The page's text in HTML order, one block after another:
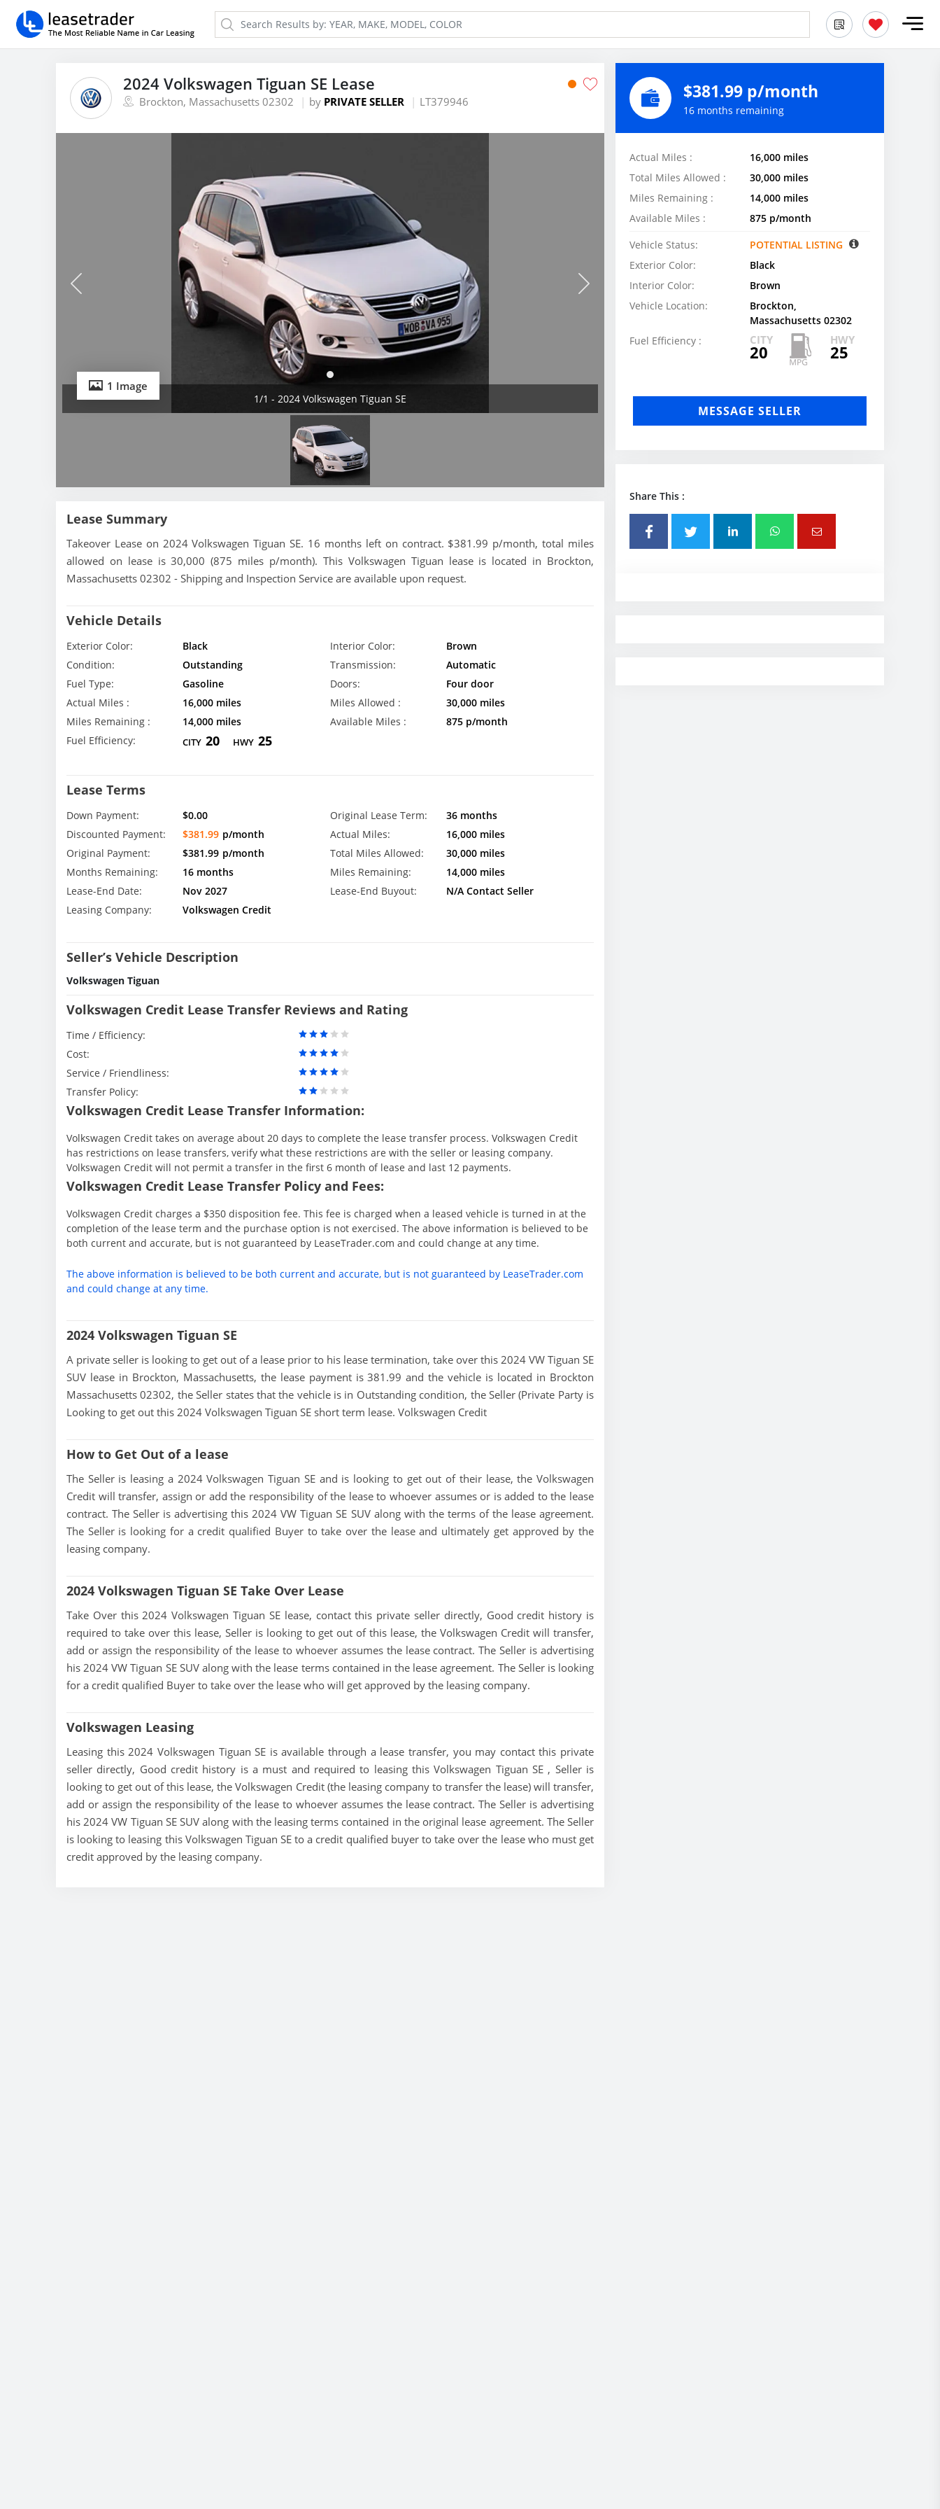
2024 Volkswagen Tiguan SE Lease
Brockton, Massachusetts 02302 by PRIVATE SELLER LT379946
1 Image
1/1 - 2024 Volkswagen Tiguan SE
Lease Summary
Takeover Lease on 2024 Volkswagen Tiguan SE. 16 months left on contract. $381.99 p/month, total miles
allowed on lease is 30,000 (875 miles p/month). This Volkswagen Tiguan lease is located in Brockton,
Massachusetts 02302 - Shipping and Inspection Service are available upon request.
Vehicle Details
Exterior Color: Black Interior Color:
Brown
Condition:
Outstanding Transmission:
Automatic
Fuel Type:
Gasoline Doors:
Four door
Actual Miles :
16,000 miles Miles Allowed :
30,000 miles
Miles Remaining :
14,000 miles Available Miles :
875 p/month
Fuel Efficiency:
CITY 20 HWY 25
Lease Terms
Down Payment: $0.00 Original Lease Term:
36 months
Discounted Payment:
$381.99 p/month Actual Miles:
16,000 miles
Original Payment:
$381.99 p/month Total Miles Allowed:
30,000 miles
Months Remaining:
16 months Miles Remaining:
14,000 miles
Lease-End Date:
Nov 2027 Lease-End Buyout:
N/A Contact Seller
Leasing Company:
Volkswagen Credit
Seller’s Vehicle Description
Volkswagen Tiguan
Volkswagen Credit Lease Transfer Reviews and Rating
Time / Efficiency:
Cost:
Service / Friendliness:
Transfer Policy:
Volkswagen Credit Lease Transfer Information:
Volkswagen Credit takes on average about 20 days to complete the lease transfer process. Volkswagen Credit
has restrictions on lease transfers, verify what these restrictions are with the seller or leasing company.
Volkswagen Credit will not permit a transfer in the first 6 month of lease and last 12 payments.
Volkswagen Credit Lease Transfer Policy and Fees:
Volkswagen Credit charges a $350 disposition fee. This fee is charged when a leased vehicle is turned in at the
completion of the lease term and the purchase option is not exercised. The above information is believed to be
both current and accurate, but is not guaranteed by LeaseTrader.com and could change at any time.
The above information is believed to be both current and accurate, but is not guaranteed by LeaseTrader.com
and could change at any time.
2024 Volkswagen Tiguan SE
A private seller is looking to get out of a lease prior to his lease termination, take over this 2024 VW Tiguan SE
SUV lease in Brockton, Massachusetts, the lease payment is 381.99 and the vehicle is located in Brockton
Massachusetts 02302, the Seller states that the vehicle is in Outstanding condition, the Seller (Private Party is
Looking to get out this 2024 Volkswagen Tiguan SE short term lease. Volkswagen Credit
How to Get Out of a lease
The Seller is leasing a 2024 Volkswagen Tiguan SE and is looking to get out of their lease, the Volkswagen
Credit will transfer, assign or add the responsibility of the lease to whoever assumes or is added to the lease
contract. The Seller is advertising this 2024 VW Tiguan SE SUV along with the terms of the lease agreement.
The Seller is looking for a credit qualified Buyer to take over the lease and ultimately get approved by the
leasing company.
2024 Volkswagen Tiguan SE Take Over Lease
Take Over this 2024 Volkswagen Tiguan SE lease, contact this private seller directly, Good credit history is
required to take over this lease, Seller is looking to get out of this lease, the Volkswagen Credit will transfer,
add or assign the responsibility of the lease to whoever assumes the lease contract. The Seller is advertising
his 2024 VW Tiguan SE SUV along with the lease terms contained in the lease agreement. The Seller is looking
for a credit qualified Buyer to take over the lease who will get approved by the leasing company.
Volkswagen Leasing
Leasing this 2024 Volkswagen Tiguan SE is available through a lease transfer, you may contact this private
seller directly, Good credit history is a must and required to leasing this Volkswagen Tiguan SE , Seller is
looking to get out of this lease, the Volkswagen Credit (the leasing company to transfer the lease) will transfer,
add or assign the responsibility of the lease to whoever assumes the lease contract. The Seller is advertising
his 2024 VW Tiguan SE SUV along with the leasing terms contained in the original lease agreement. The Seller
is looking to leasing this Volkswagen Tiguan SE to a credit qualified buyer to take over the lease who must get
credit approved by the leasing company.
$381.99 p/month
16 months remaining
Actual Miles :
16,000 miles
Total Miles Allowed :
30,000 miles
Miles Remaining :
14,000 miles
Available Miles :
875 p/month
Vehicle Status:
POTENTIAL LISTING
Exterior Color:
Black
Interior Color:
Brown
Vehicle Location:
Brockton,
Massachusetts 02302
Fuel Efficiency :
CITY
20
HWY
25
MESSAGE SELLER
Share This :